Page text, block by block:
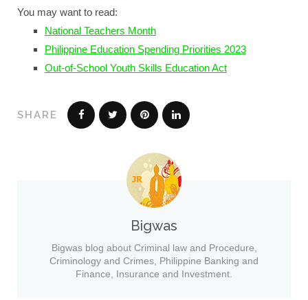
You may want to read:
National Teachers Month
Philippine Education Spending Priorities 2023
Out-of-School Youth Skills Education Act
SHARE
Bigwas
Bigwas blog about Criminal law and Procedure,
Criminology and Crimes, Philippine Banking and
Finance, Insurance and Investment.